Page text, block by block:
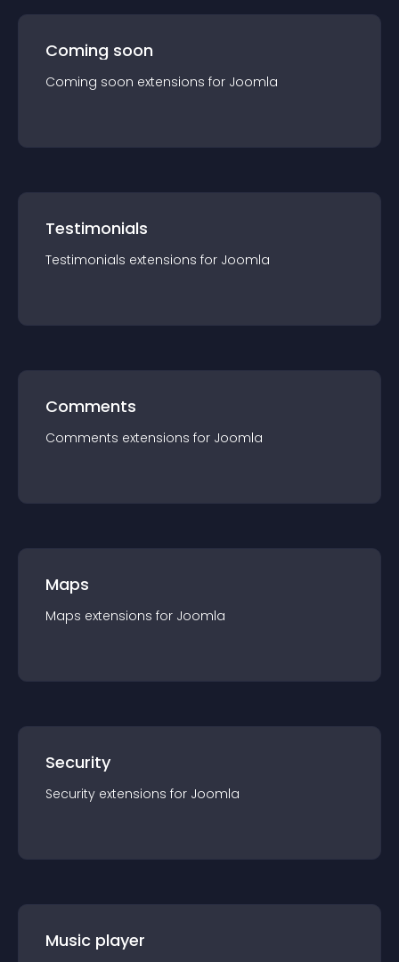
Coming soon
Coming soon extensions for Joomla
Testimonials
Testimonials extensions for Joomla
Comments
Comments extensions for Joomla
Maps
Maps extensions for Joomla
Security
Security extensions for Joomla
Music player